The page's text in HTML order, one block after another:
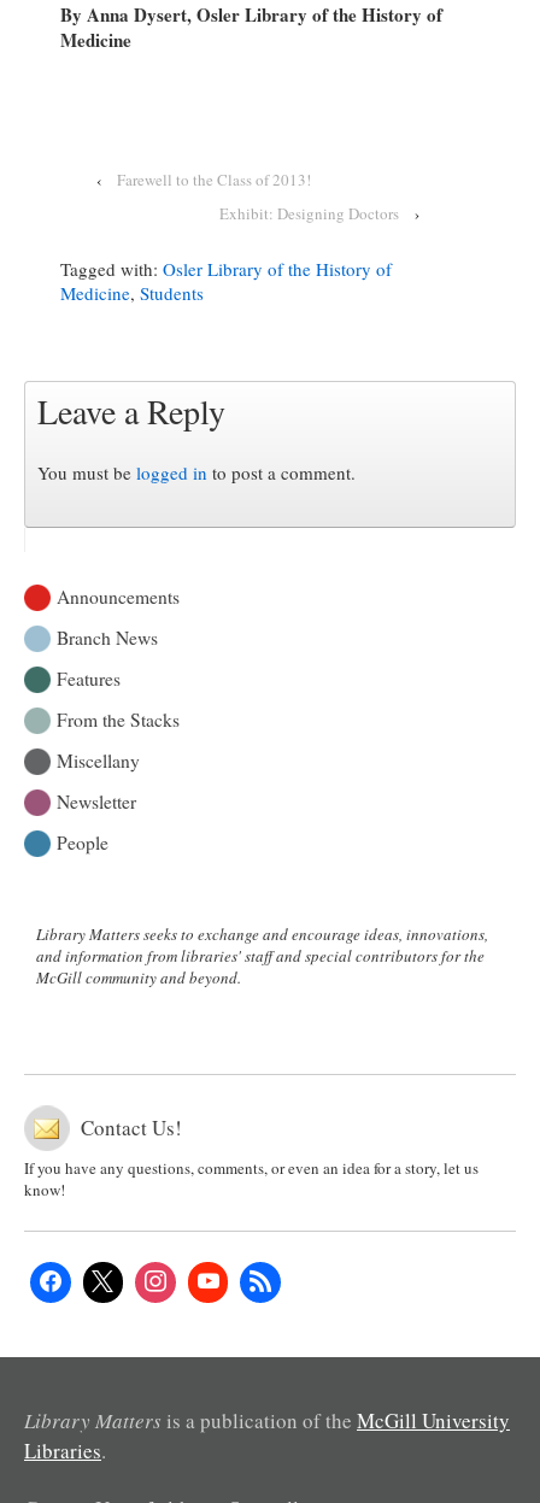
By Anna Dysert, Osler Library of the History of
Medicine
‹
Farewell to the Class of 2013!
Exhibit: Designing Doctors
›
Tagged with: Osler Library of the History of
Medicine, Students
Leave a Reply
You must be logged in to post a comment.
Announcements
Branch News
Features
From the Stacks
Miscellany
Newsletter
People
Library Matters seeks to exchange and encourage ideas, innovations,
and information from libraries' staff and special contributors for the
McGill community and beyond.
Contact Us!
If you have any questions, comments, or even an idea for a story, let us
know!
Library Matters is a publication of the McGill University
Libraries.